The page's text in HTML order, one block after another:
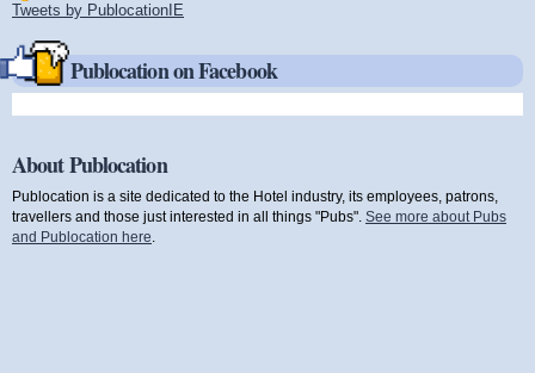
Tweets by PublocationIE
Publocation on Facebook
About Publocation
Publocation is a site dedicated to the Hotel industry, its employees, patrons,
travellers and those just interested in all things "Pubs". See more about Pubs
and Publocation here